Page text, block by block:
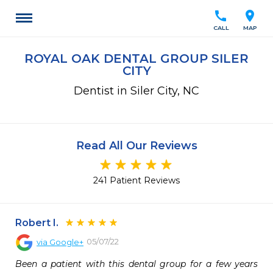
location_on
MAP
call
CALL
ROYAL OAK DENTAL GROUP SILER
CITY
Dentist in Siler City, NC
Read All Our Reviews
241 Patient Reviews
Robert I.
via Google+ 05/07/22
Been a patient with this dental group for a few years